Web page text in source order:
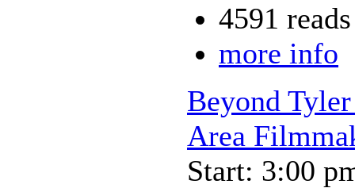
4591 reads
more info
Beyond
Area
Start: 3:00